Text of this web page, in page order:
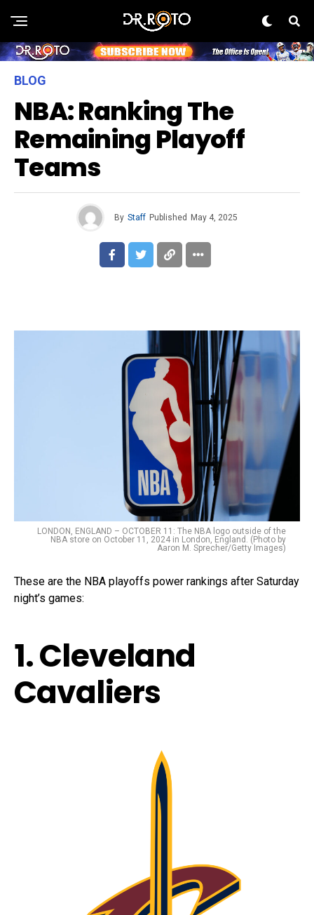
BLOG
NBA: Ranking The
Remaining Playoff
Teams
By Staff Published May 4, 2025
LONDON, ENGLAND – OCTOBER 11: The NBA logo outside of the
NBA store on October 11, 2024 in London, England. (Photo by
Aaron M. Sprecher/Getty Images)
These are the NBA playoffs power rankings after Saturday
night’s games:
1. Cleveland
Cavaliers